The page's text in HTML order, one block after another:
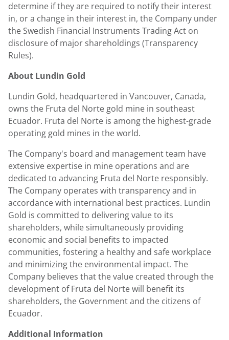
determine if they are required to notify their interest
in, or a change in their interest in, the Company under
the Swedish Financial Instruments Trading Act on
disclosure of major shareholdings (Transparency
Rules).
About Lundin Gold
Lundin Gold, headquartered in Vancouver, Canada,
owns the Fruta del Norte gold mine in southeast
Ecuador. Fruta del Norte is among the highest-grade
operating gold mines in the world.
The Company's board and management team have
extensive expertise in mine operations and are
dedicated to advancing Fruta del Norte responsibly.
The Company operates with transparency and in
accordance with international best practices. Lundin
Gold is committed to delivering value to its
shareholders, while simultaneously providing
economic and social benefits to impacted
communities, fostering a healthy and safe workplace
and minimizing the environmental impact. The
Company believes that the value created through the
development of Fruta del Norte will benefit its
shareholders, the Government and the citizens of
Ecuador.
Additional Information